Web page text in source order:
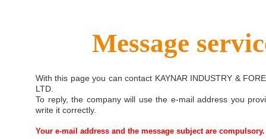
Message
With this page you can contact KAYNAR INDUSTRY &
LTD
To reply, the company will use the e-mail address you
write it correctly.
Your e-mail address and the message subject are compulsory.